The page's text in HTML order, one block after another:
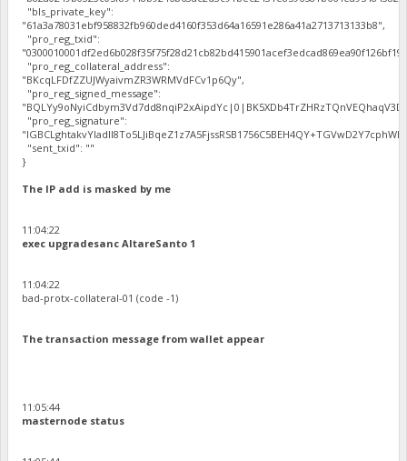
"bls_private_key":
"61a3a78031ebf958832fb960ded4160f353d64a16591e286a41a2713713133b8",
"pro_reg_txid":
"pro_reg_collateral_address":
"BKcqLFDfZZUJWyaivmZR3WRMVdFCv1p6Qy",
"pro_reg_signed_message":
"pro_reg_signature":
"sent_txid": ""
}
The IP add is masked by me
11:04:22
exec upgradesanc AltareSanto 1
11:04:22
bad-protx-collateral-01 (code -1)
The transaction message from wallet appear
11:05:44
masternode status